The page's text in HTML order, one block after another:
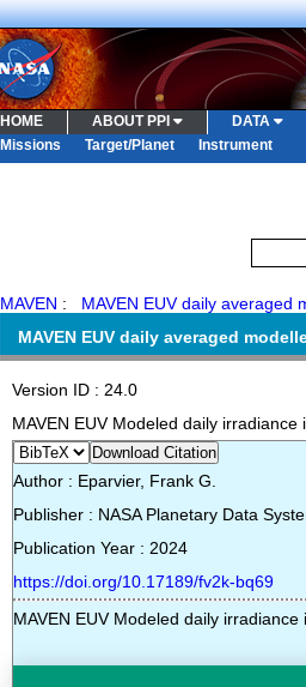
HOME ABOUT PPI
DATA
Missions
Target/Planet Instrument
MAVEN : MAVEN EUV daily averaged
MAVEN EUV daily averaged
Version ID : 24.0
MAVEN EUV Modeled daily irradiance
Download Citation
Author : Eparvier, Frank G.
Publisher : NASA Planetary Data
Publication Year : 2024
https://doi.org/10.17189/fv2k-bq69
MAVEN EUV Modeled daily